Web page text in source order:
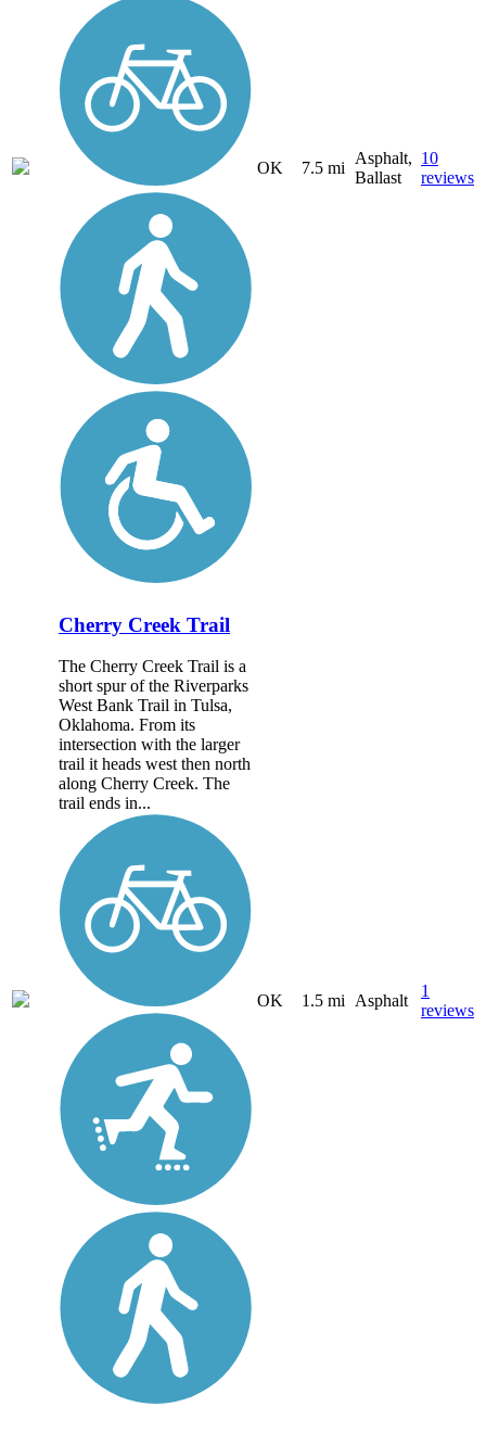
OK 7.5 mi
Asphalt,
Ballast
10
reviews
Cherry Creek Trail
The Cherry Creek Trail is a
short spur of the Riverparks
West Bank Trail in Tulsa,
Oklahoma. From its
intersection with the larger
trail it heads west then north
along Cherry Creek. The
trail ends in...
OK 1.5 mi Asphalt
1
reviews